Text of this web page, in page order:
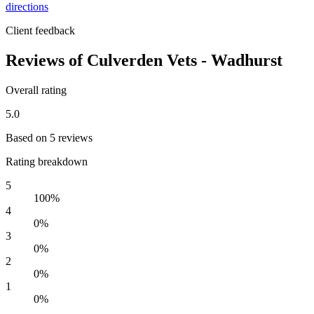
directions
Client feedback
Reviews of Culverden Vets - Wadhurst
Overall rating
5.0
Based on 5 reviews
Rating breakdown
5
100%
4
0%
3
0%
2
0%
1
0%